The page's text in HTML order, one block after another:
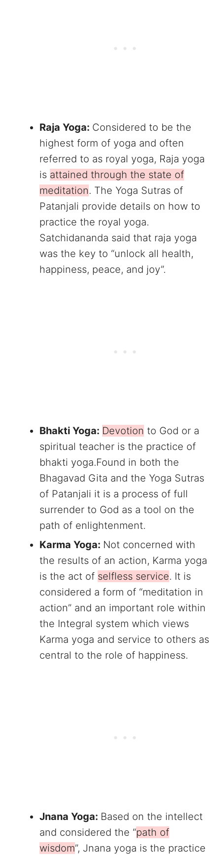
Raja Yoga: Considered to be the
highest form of yoga and often
referred to as royal yoga, Raja yoga
is attained through the state of
meditation. The Yoga Sutras of
Patanjali provide details on how to
practice the royal yoga.
Satchidananda said that raja yoga
was the key to “unlock all health,
happiness, peace, and joy”.
Bhakti Yoga: Devotion to God or a
spiritual teacher is the practice of
bhakti yoga.Found in both the
Bhagavad Gita and the Yoga Sutras
of Patanjali it is a process of full
surrender to God as a tool on the
path of enlightenment.
Karma Yoga: Not concerned with
the results of an action, Karma yoga
is the act of selfless service. It is
considered a form of “meditation in
action” and an important role within
the Integral system which views
Karma yoga and service to others as
central to the role of happiness.
Jnana Yoga: Based on the intellect
and considered the “path of
wisdom”, Jnana yoga is the practice